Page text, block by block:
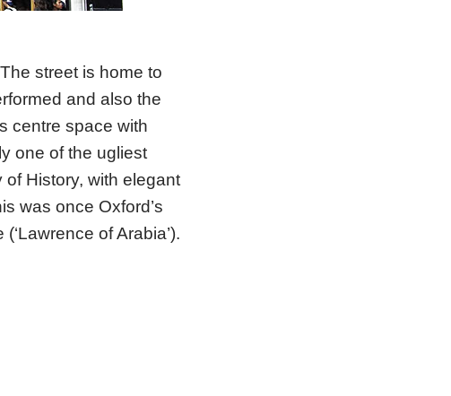
street is home to
and also the
centre space with
one of the ugliest
History, with elegant
was once Oxford’s
of Arabia’).